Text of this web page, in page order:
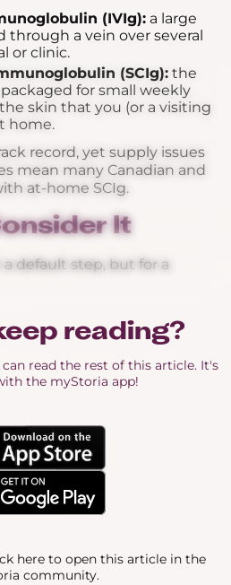
(IVIg): a large
through a vein over several
or clinic.
(SCIg): the
for small weekly
skin that you (or a visiting
home.
record, yet supply issues
mean many Canadian and
at-home SCIg.
It
a default step, but for a
reading?
read the rest of this article. It's
the myStoria app!
here to open this article in the
community.